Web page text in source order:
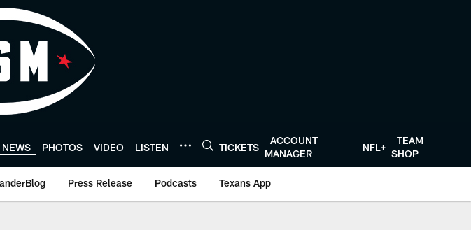
NEWS PHOTOS VIDEO LISTEN TICKETS
ACCOUNT
MANAGER
NFL+
TEAM
SHOP
Press Release Podcasts Texans App